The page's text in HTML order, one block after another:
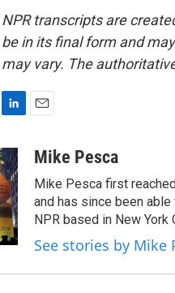
NPR transcripts are
be in its final form and
may vary. The
n
k
e
d
I
n
aMike Pesca
Mike Pesca first
and has since been
NPR based in New York
See stories by Mike